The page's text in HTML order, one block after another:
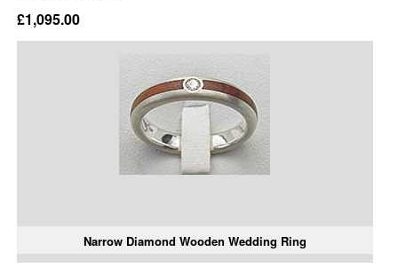
£1,095.00
Narrow Diamond Wooden Wedding Ring